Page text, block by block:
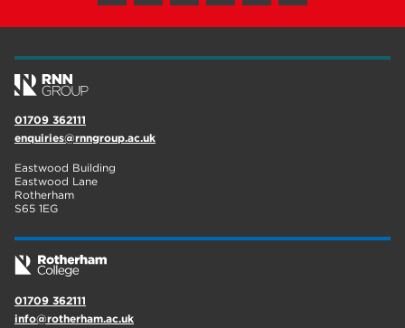
01709 362111
enquiries@rnngroup.ac.uk
Eastwood Building
Eastwood Lane
Rotherham
S65 1EG
01709 362111
info@rotherham.ac.uk